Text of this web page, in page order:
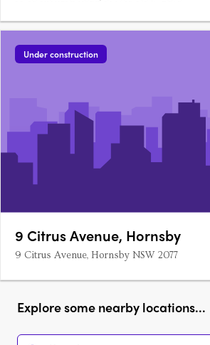
Under construction
9 Citrus Avenue, Hornsby
9 Citrus Avenue, Hornsby NSW 2077
Explore some nearby locations...